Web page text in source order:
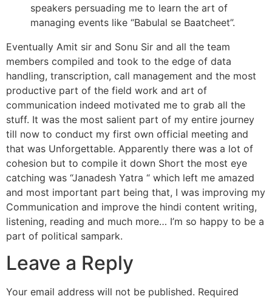
speakers persuading me to learn the art of
managing events like “Babulal se Baatcheet”.
Eventually Amit sir and Sonu Sir and all the team
members compiled and took to the edge of data
handling, transcription, call management and the most
productive part of the field work and art of
communication indeed motivated me to grab all the
stuff. It was the most salient part of my entire journey
till now to conduct my first own official meeting and
that was Unforgettable. Apparently there was a lot of
cohesion but to compile it down Short the most eye
catching was “Janadesh Yatra “ which left me amazed
and most important part being that, I was improving my
Communication and improve the hindi content writing,
listening, reading and much more… I’m so happy to be a
part of political sampark.
Leave a Reply
Your email address will not be published. Required